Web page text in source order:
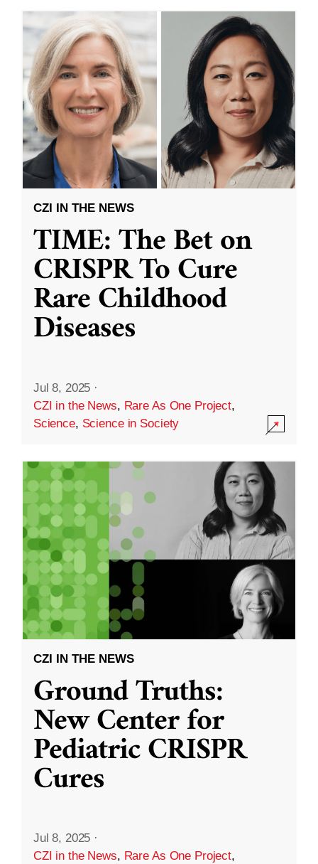
CZI IN THE NEWS
TIME: The Bet on
CRISPR To Cure
Rare Childhood
Diseases
Jul 8, 2025 ·
CZI in the News, Rare As One Project,
Science, Science in Society
CZI IN THE NEWS
Ground Truths:
New Center for
Pediatric CRISPR
Cures
Jul 8, 2025 ·
CZI in the News, Rare As One Project,